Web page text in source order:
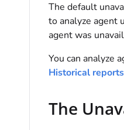
The default
to analyze agent
agent was
You can analyze
Historical reports
The